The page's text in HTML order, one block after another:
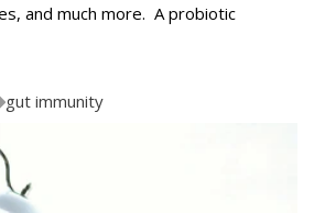
and much more. A probiotic
gut immunity